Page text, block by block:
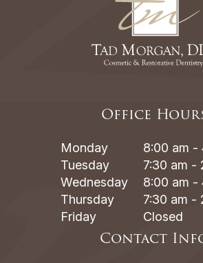
Office
Monday
8:00 am -
Tuesday
7:30 am -
Wednesday
8:00 am -
Thursday
7:30 am -
Friday
Closed
Contact